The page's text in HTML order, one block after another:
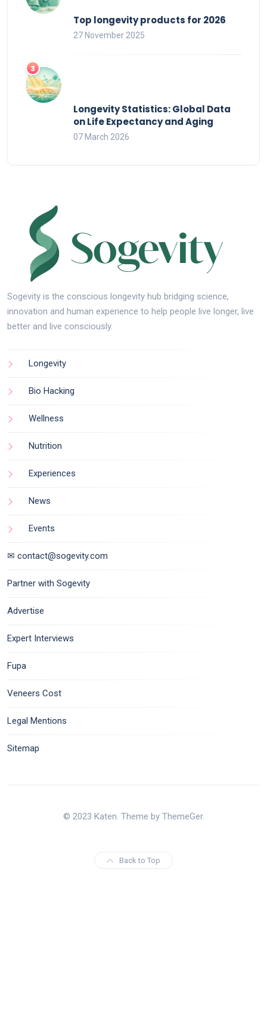
Top longevity products for 2026
27 November 2025
Longevity Statistics: Global Data
on Life Expectancy and Aging
07 March 2026
Sogevity is the conscious longevity hub bridging science,
innovation and human experience to help people live longer, live
better and live consciously.
Longevity
Bio Hacking
Wellness
Nutrition
Experiences
News
Events
✉ contact@sogevity.com
Partner with Sogevity
Advertise
Expert Interviews
Fupa
Veneers Cost
Legal Mentions
Sitemap
© 2023 Katen. Theme by ThemeGer.
Back to Top